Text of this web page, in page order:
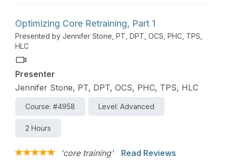
low back pain in a pelvic floor-informed way, and
know when to refer out to a specialist.
Optimizing Core Retraining, Part 1
Presented by Jennifer Stone, PT, DPT, OCS, PHC, TPS,
HLC
Presenter
Jennifer Stone, PT, DPT, OCS, PHC, TPS, HLC
Course: #4958 Level: Advanced
2 Hours
'core training'
Read Reviews